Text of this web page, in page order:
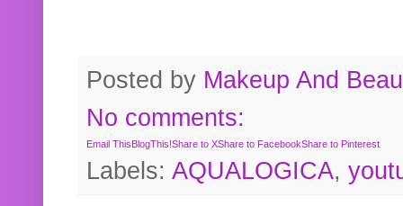
Posted by Makeup And
No comments:
Email ThisBlogThis!Share to XShare to FacebookShare to Pinterest
Labels: AQUALOGICA,